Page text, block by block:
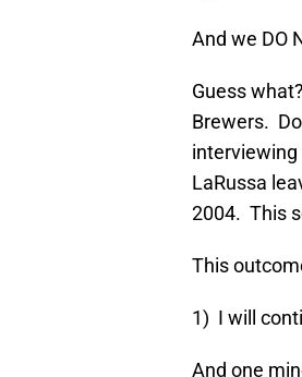
And we DO
Guess
Brewers.
interviewing
LaRussa
2004. This
This
1) I will
And one